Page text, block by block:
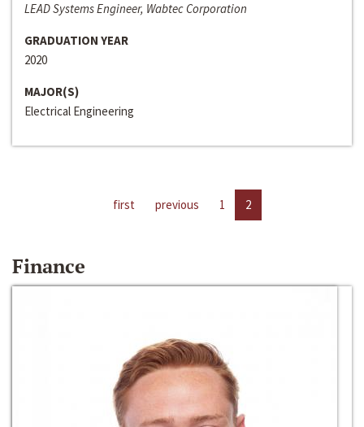
LEAD Systems Engineer, Wabtec Corporation
GRADUATION YEAR
2020
MAJOR(S)
Electrical Engineering
first previous 1 2
Finance